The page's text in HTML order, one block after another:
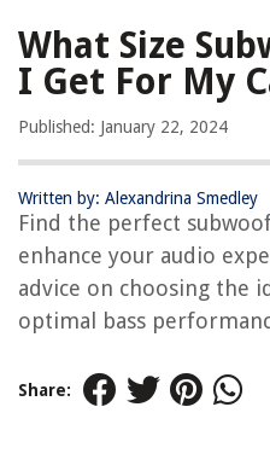
What Size
I Get For My
Published: January 22, 2024
Written by: Alexandrina Smedley
Find the perfect
enhance your audio
advice on choosing the
optimal bass
Share: